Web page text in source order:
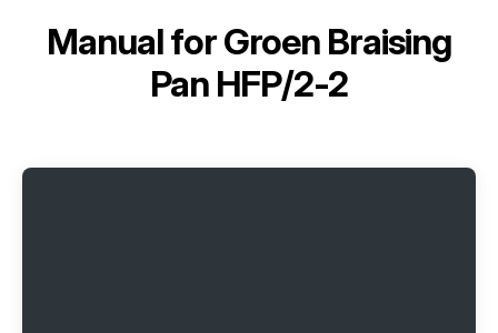
Manual forGroen Braising
Pan HFP/2-2